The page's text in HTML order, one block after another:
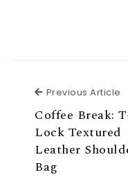
Previous Article
Coffee Break:
Lock Textured
Leather
Bag